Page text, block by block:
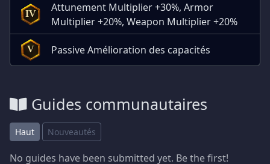
IV
Attunement Multiplier +30%, Armor
Multiplier +20%, Weapon Multiplier +20%
V Passive Amélioration des capacités
Guides communautaires
Haut Nouveautés
No guides have been submitted yet. Be the first!